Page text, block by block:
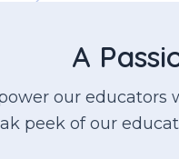
A
our
peek of our